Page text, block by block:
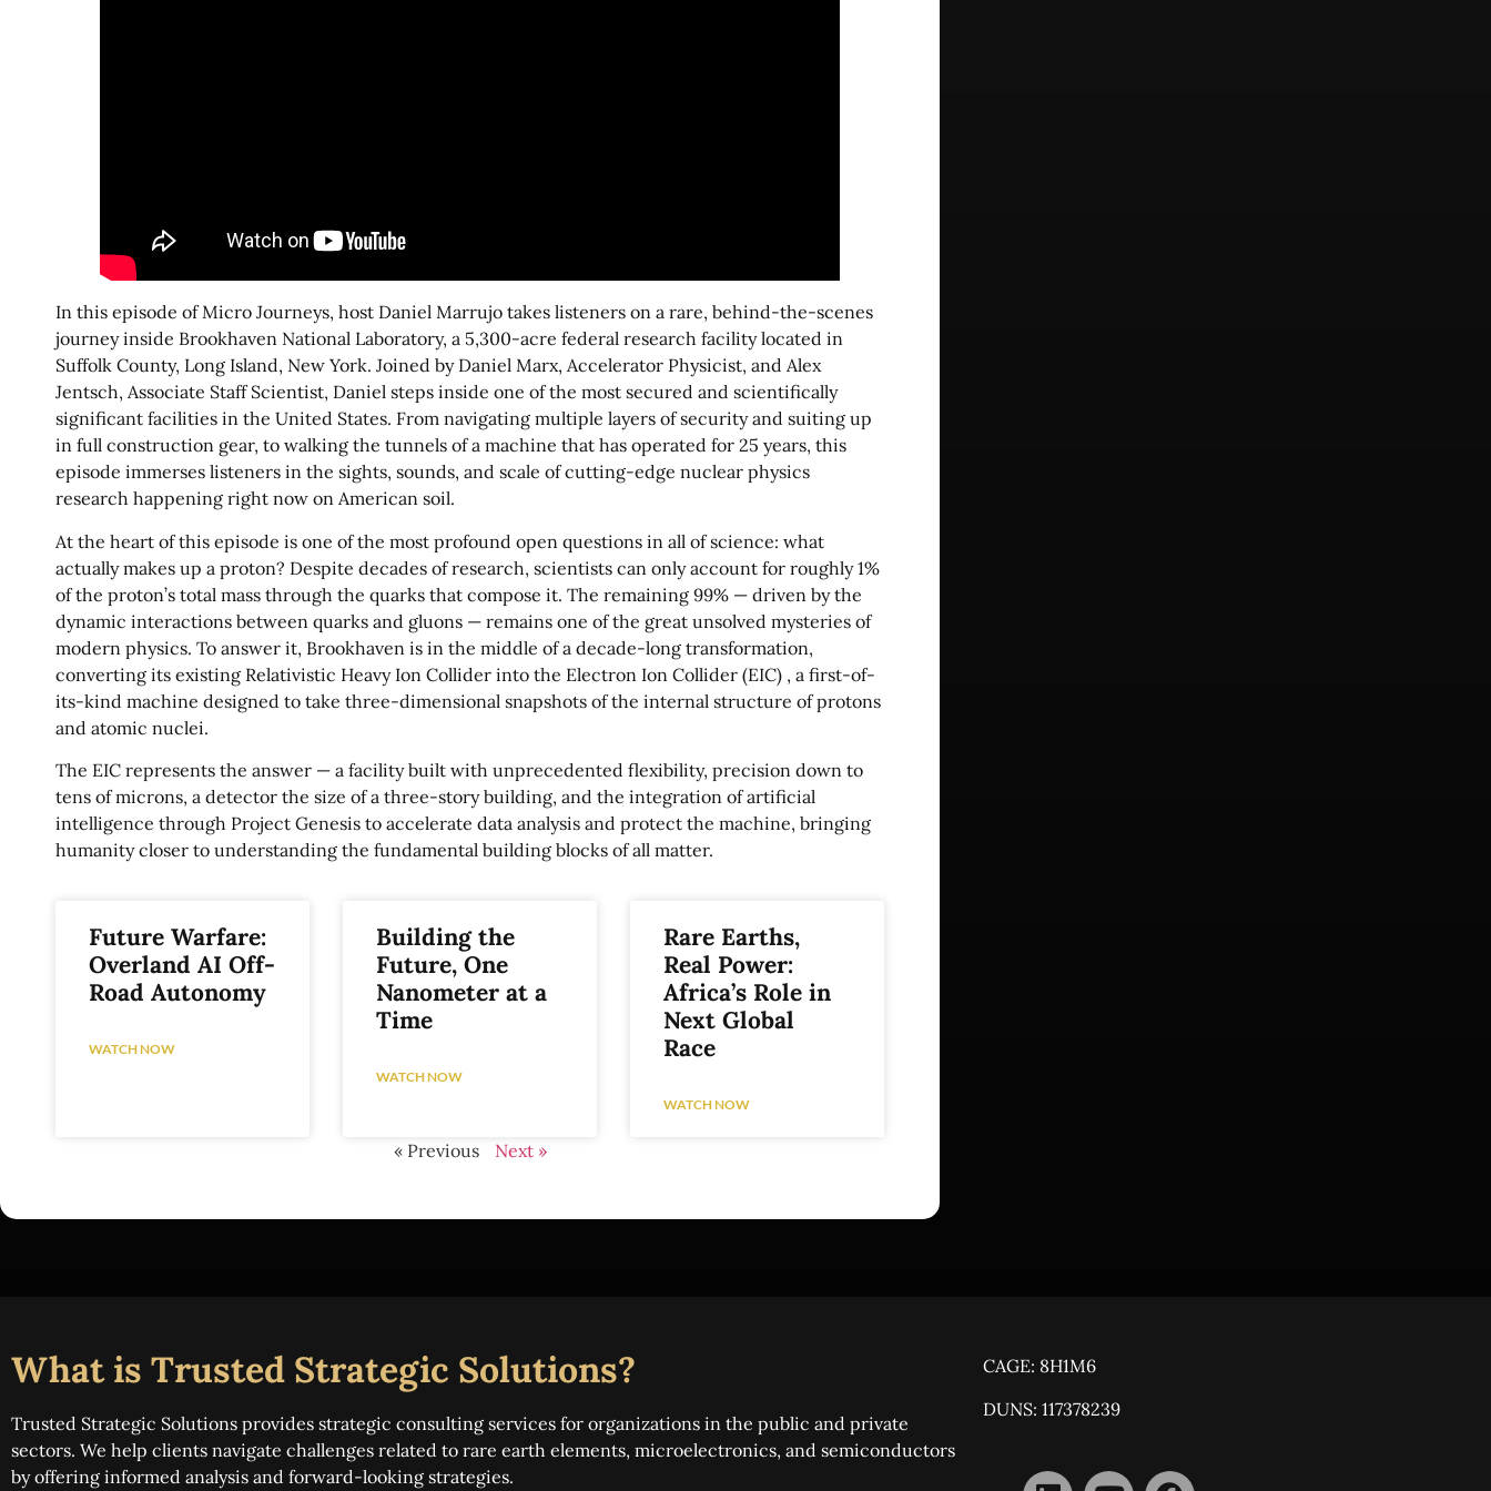
In this episode of Micro Journeys, host Daniel Marrujo takes listeners on a rare, behind-the-scenes
journey inside Brookhaven National Laboratory, a 5,300-acre federal research facility located in
Suffolk County, Long Island, New York. Joined by Daniel Marx, Accelerator Physicist, and Alex
Jentsch, Associate Staff Scientist, Daniel steps inside one of the most secured and scientifically
significant facilities in the United States. From navigating multiple layers of security and suiting up
in full construction gear, to walking the tunnels of a machine that has operated for 25 years, this
episode immerses listeners in the sights, sounds, and scale of cutting-edge nuclear physics
research happening right now on American soil.
At the heart of this episode is one of the most profound open questions in all of science: what
actually makes up a proton? Despite decades of research, scientists can only account for roughly 1%
of the proton’s total mass through the quarks that compose it. The remaining 99% — driven by the
dynamic interactions between quarks and gluons — remains one of the great unsolved mysteries of
modern physics. To answer it, Brookhaven is in the middle of a decade-long transformation,
converting its existing Relativistic Heavy Ion Collider into the Electron Ion Collider (EIC) , a first-of-
its-kind machine designed to take three-dimensional snapshots of the internal structure of protons
and atomic nuclei.
The EIC represents the answer — a facility built with unprecedented flexibility, precision down to
tens of microns, a detector the size of a three-story building, and the integration of artificial
intelligence through Project Genesis to accelerate data analysis and protect the machine, bringing
humanity closer to understanding the fundamental building blocks of all matter.
Future Warfare:
Overland AI Off-
Road Autonomy
WATCH NOW
Building the
Future, One
Nanometer at a
Time
WATCH NOW
Rare Earths,
Real Power:
Africa’s Role in
Next Global
Race
WATCH NOW
« Previous Next »
What is Trusted Strategic Solutions?
Trusted Strategic Solutions provides strategic consulting services for organizations in the public and private
sectors. We help clients navigate challenges related to rare earth elements, microelectronics, and semiconductors
by offering informed analysis and forward-looking strategies.
CAGE: 8H1M6
DUNS: 117378239